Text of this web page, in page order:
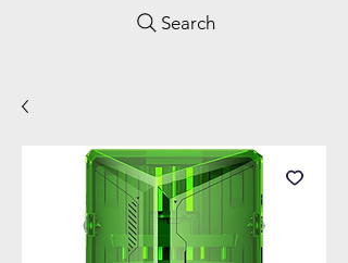
Search